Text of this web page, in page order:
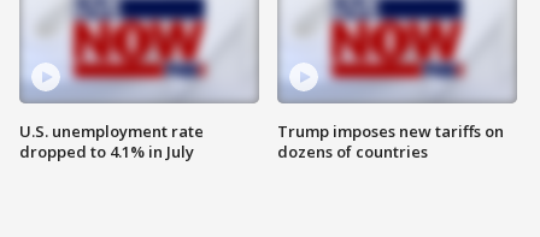
U.S. unemployment rate
dropped to 4.1% in July
Trump imposes new tariffs on
dozens of countries